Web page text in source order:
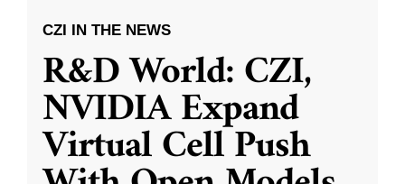
CZI IN THE NEWS
R&D World: CZI,
NVIDIA Expand
Virtual Cell Push